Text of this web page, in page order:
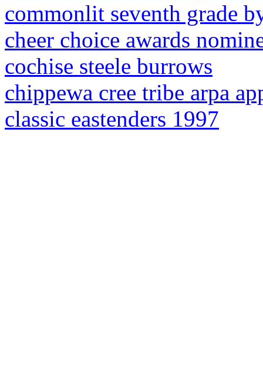
commonlit seventh grade
cheer choice awards
cochise steele burrows
chippewa cree tribe arpa
classic eastenders 1997